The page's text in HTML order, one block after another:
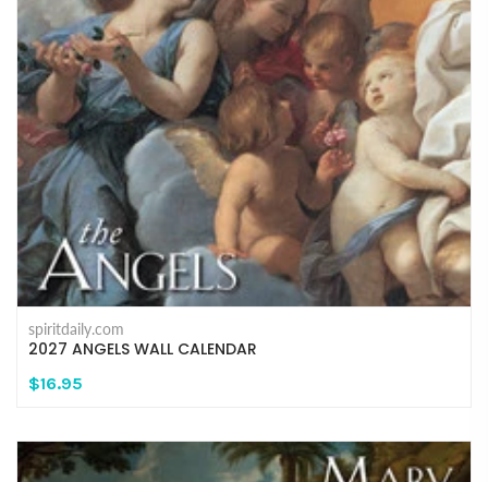
spiritdaily.com
2027 ANGELS WALL CALENDAR
$16.95